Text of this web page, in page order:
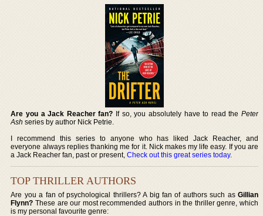
Are you a Jack Reacher fan? If so, you absolutely have to read the Peter
Ash series by author Nick Petrie.
I recommend this series to anyone who has liked Jack Reacher, and
everyone always replies thanking me for it. Nick makes my life easy. If you are
a Jack Reacher fan, past or present,Check out this great series today.
TOP THRILLER AUTHORS
Are you a fan of psychological thrillers? A big fan of authors such as Gillian
Flynn? These are our most recommended authors in the thriller genre, which
is my personal favourite genre: